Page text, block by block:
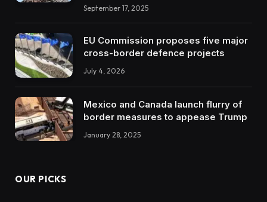
September 17, 2025
EU Commission proposes five major
cross-border defence projects
July 4, 2026
Mexico and Canada launch flurry of
border measures to appease Trump
January 28, 2025
OUR PICKS